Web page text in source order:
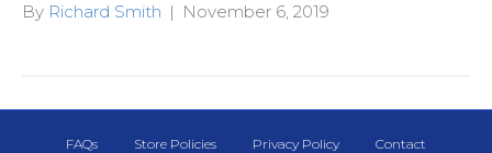
By Richard Smith | November 6, 2019
FAQs Store Policies Privacy Policy Contact